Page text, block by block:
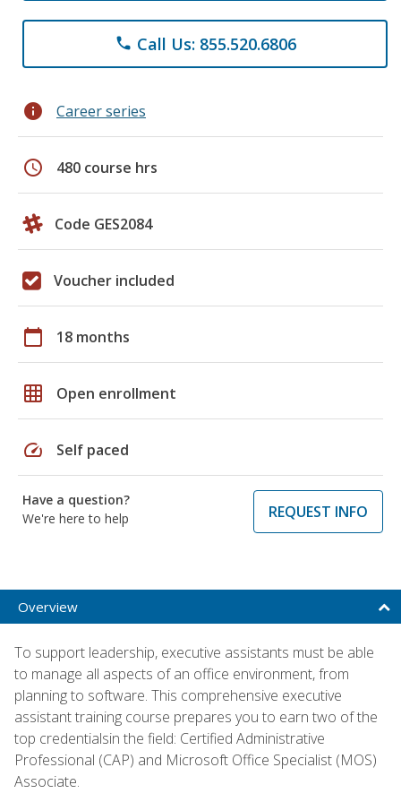
phone Call Us: 855.520.6806
info Career series
schedule 480 course hrs
Code GES2084
Voucher included
calendar_today 18 months
grid_on Open enrollment
speed Self paced
Have a question?
We're here to help
REQUEST INFO
Overview
To support leadership, executive assistants must be able
to manage all aspects of an office environment, from
planning to software. This comprehensive executive
assistant training course prepares you to earn two of the
top credentialsin the field: Certified Administrative
Professional (CAP) and Microsoft Office Specialist (MOS)
Associate.